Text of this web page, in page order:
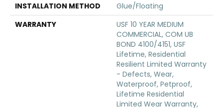
INSTALLATION METHOD
Glue/Floating
WARRANTY
USF 10 YEAR MEDIUM
COMMERCIAL, COM UB
BOND 4100/4151, USF
Lifetime, Residential
Resilient Limited Warranty
- Defects, Wear,
Waterproof, Petproof,
Lifetime Residential
Limited Wear Warranty,